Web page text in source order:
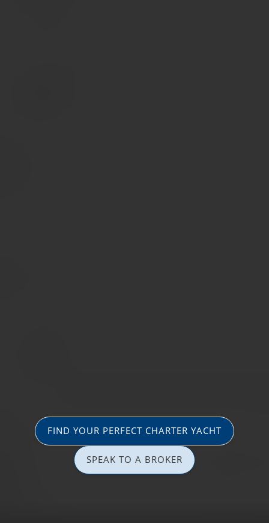
FIND YOUR PERFECT CHARTER YACHT
SPEAK TO A BROKER